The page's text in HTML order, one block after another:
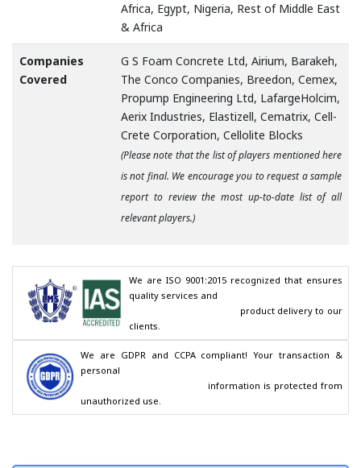
Africa, Egypt, Nigeria, Rest of Middle East
& Africa
Companies
Covered
G S Foam Concrete Ltd, Airium, Barakeh,
The Conco Companies, Breedon, Cemex,
Propump Engineering Ltd, LafargeHolcim,
Aerix Industries, Elastizell, Cematrix, Cell-
Crete Corporation, Cellolite Blocks
(Please note that the list of players mentioned here
is not final. We encourage you to request a sample
report to review the most up-to-date list of all
relevant players.)
We are ISO 9001:2015 recognized that ensures
quality services and
clients.
We are GDPR and CCPA compliant! Your transaction &
personal
unauthorized use.